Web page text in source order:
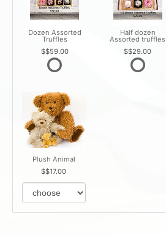
Dozen Assorted
Truffles
$59.00
Half dozen
Assorted truffles
$29.00
Plush Animal
$17.00